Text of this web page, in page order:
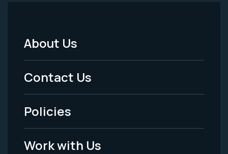
Footer
Menu
-
Legal
About Us
Contact Us
Policies
Work with Us